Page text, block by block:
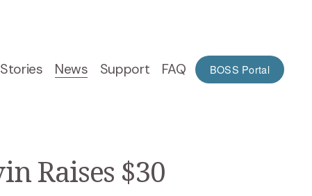
News Support FAQ BOSS Portal
Raises $30